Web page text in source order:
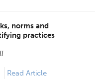
norms and
practices
Read Article